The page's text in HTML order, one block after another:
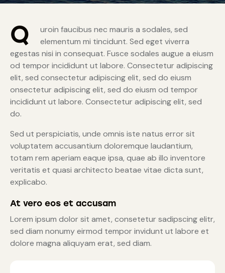
Q
uroin faucibus nec mauris a sodales, sed
elementum mi tincidunt. Sed eget viverra
egestas nisi in consequat. Fusce sodales augue a eiusm
od tempor incididunt ut labore. Consectetur adipiscing
elit, sed consectetur adipiscing elit, sed do eiusm
onsectetur adipiscing elit, sed do eiusm od tempor
incididunt ut labore. Consectetur adipiscing elit, sed
do.
Sed ut perspiciatis, unde omnis iste natus error sit
voluptatem accusantium doloremque laudantium,
totam rem aperiam eaque ipsa, quae ab illo inventore
veritatis et quasi architecto beatae vitae dicta sunt,
explicabo.
At vero eos et accusam
Lorem ipsum dolor sit amet, consetetur sadipscing elitr,
sed diam nonumy eirmod tempor invidunt ut labore et
dolore magna aliquyam erat, sed diam.